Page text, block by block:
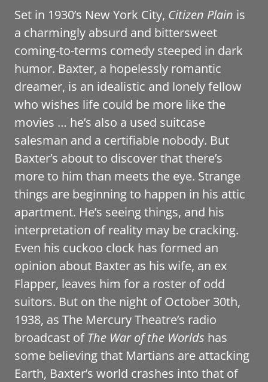
Set in 1930’s New York City, Citizen Plain is
a charmingly absurd and bittersweet
coming-to-terms comedy steeped in dark
humor. Baxter, a hopelessly romantic
dreamer, is an idealistic and lonely fellow
who wishes life could be more like the
movies … he’s also a used suitcase
salesman and a certifiable nobody. But
Baxter’s about to discover that there’s
more to him than meets the eye. Strange
things are beginning to happen in his attic
apartment. He’s seeing things, and his
interpretation of reality may be cracking.
Even his cuckoo clock has formed an
opinion about Baxter as his wife, an ex
Flapper, leaves him for a roster of odd
suitors. But on the night of October 30th,
1938, as The Mercury Theatre’s radio
broadcast of The War of the Worlds has
some believing that Martians are attacking
Earth, Baxter’s world crashes into that of